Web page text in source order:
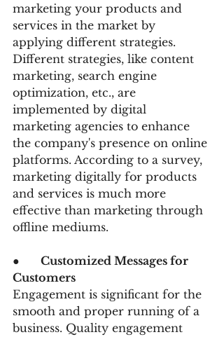
marketing your products and
services in the market by
applying different strategies.
Different strategies, like content
marketing, search engine
optimization, etc., are
implemented by digital
marketing agencies to enhance
the company's presence on online
platforms. According to a survey,
marketing digitally for products
and services is much more
effective than marketing through
offline mediums.
● Customized Messages for
Customers
Engagement is significant for the
smooth and proper running of a
business. Quality engagement